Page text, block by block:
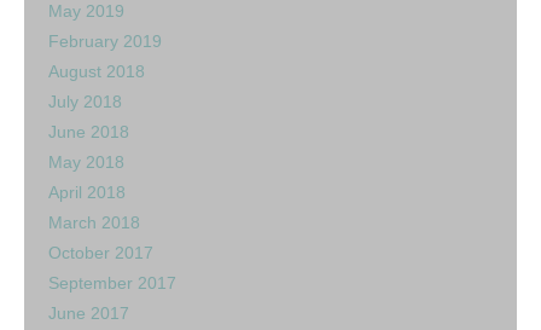
May 2019
February 2019
August 2018
July 2018
June 2018
May 2018
April 2018
March 2018
October 2017
September 2017
June 2017